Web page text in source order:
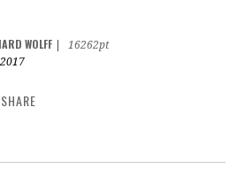
WOLFF
16262pt
SHARE